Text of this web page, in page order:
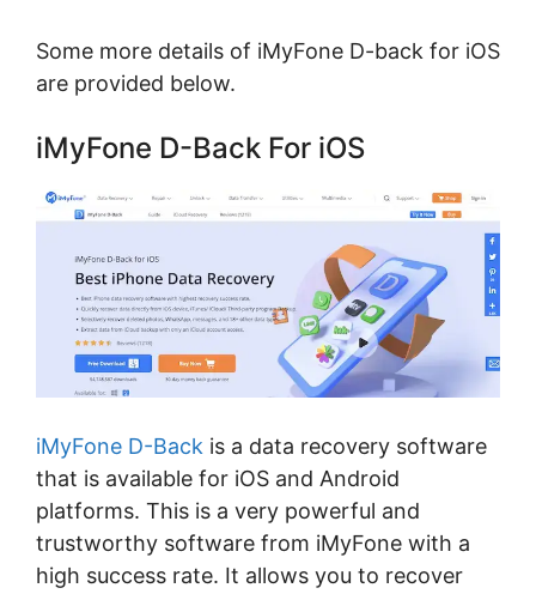
Some more details of iMyFone D-back for iOS
are provided below.
iMyFone D-Back For iOS
iMyFone D-Back is a data recovery software
that is available for iOS and Android
platforms. This is a very powerful and
trustworthy software from iMyFone with a
high success rate. It allows you to recover